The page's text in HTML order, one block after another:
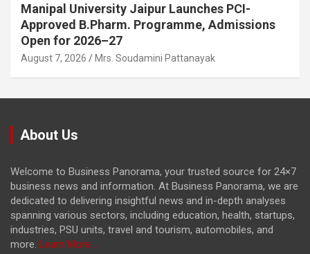
Manipal University Jaipur Launches PCI-
Approved B.Pharm. Programme, Admissions
Open for 2026–27
August 7, 2026 Mrs. Soudamini Pattanayak
About Us
Welcome to Business Panorama, your trusted source for 24×7
business news and information. At Business Panorama, we are
dedicated to delivering insightful news and in-depth analyses
spanning various sectors, including education, health, startups,
industries, PSU units, travel and tourism, automobiles, and
more. Learn More...